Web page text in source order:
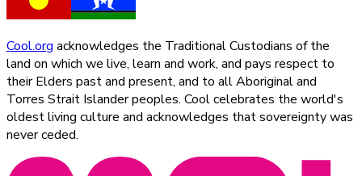
Cool.org acknowledges the Traditional Custodians of the
land on which we live, learn and work, and pays respect to
their Elders past and present, and to all Aboriginal and
Torres Strait Islander peoples. Cool celebrates the world's
oldest living culture and acknowledges that sovereignty was
never ceded.